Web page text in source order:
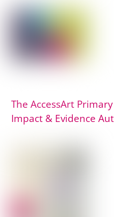
The AccessArt
Impact & Evidence